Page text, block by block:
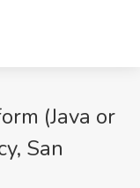
(Java or
San